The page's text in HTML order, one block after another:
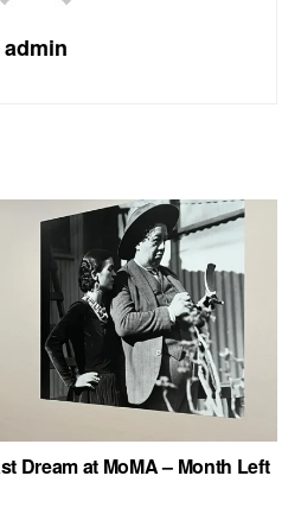
admin
Dream at MoMA – Month Left